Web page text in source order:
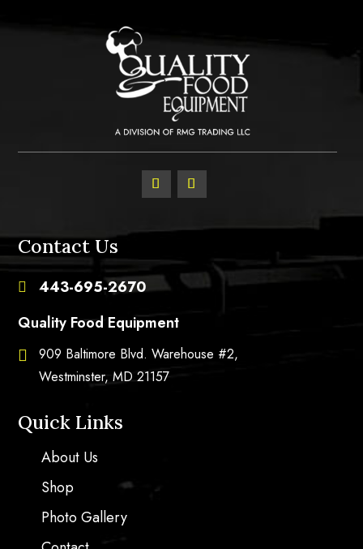
Contact Us

443-695-2670
Quality Food Equipment

909 Baltimore Blvd. Warehouse #2,
Westminster, MD 21157
Quick Links
About Us
Shop
Photo Gallery